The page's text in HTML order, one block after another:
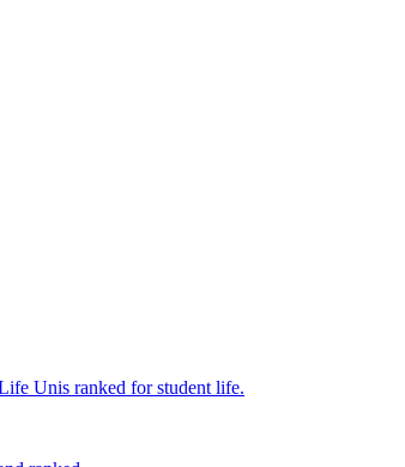
Unis ranked for student life.